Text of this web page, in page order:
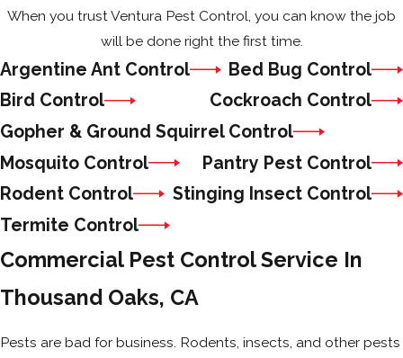
When you trust Ventura Pest Control, you can know the job
will be done right the first time.
Argentine Ant Control
Bed Bug Control
Bird Control
Cockroach Control
Gopher & Ground Squirrel Control
Mosquito Control
Pantry Pest Control
Rodent Control
Stinging Insect Control
Termite Control
Commercial Pest Control Service In
Thousand Oaks, CA
Pests are bad for business. Rodents, insects, and other pests